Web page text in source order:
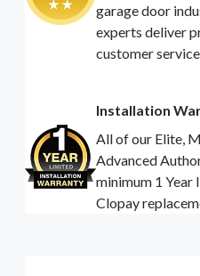
garage door
experts deliver
customer
Installation
All of our Elite,
Advanced
minimum 1
Clopay